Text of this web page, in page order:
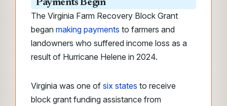
Payments Begin
The Virginia Farm Recovery Block Grant
began making payments to farmers and
landowners who suffered income loss as a
result of Hurricane Helene in 2024.
Virginia was one of six states to receive
block grant funding assistance from